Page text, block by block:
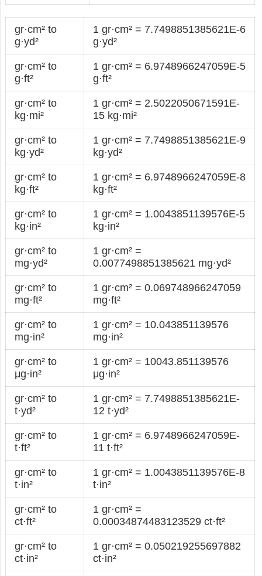
gr·cm² to
g·yd²
1 gr·cm² = 7.7498851385621E-6
g·yd²
gr·cm² to
g·ft²
1 gr·cm² = 6.9748966247059E-5
g·ft²
gr·cm² to
kg·mi²
1 gr·cm² = 2.5022050671591E-
15 kg·mi²
gr·cm² to
kg·yd²
1 gr·cm² = 7.7498851385621E-9
kg·yd²
gr·cm² to
kg·ft²
1 gr·cm² = 6.9748966247059E-8
kg·ft²
gr·cm² to
kg·in²
1 gr·cm² = 1.0043851139576E-5
kg·in²
gr·cm² to
mg·yd²
1 gr·cm² =
0.0077498851385621 mg·yd²
gr·cm² to
mg·ft²
1 gr·cm² = 0.069748966247059
mg·ft²
gr·cm² to
mg·in²
1 gr·cm² = 10.043851139576
mg·in²
gr·cm² to
μg·in²
1 gr·cm² = 10043.851139576
μg·in²
gr·cm² to
t·yd²
1 gr·cm² = 7.7498851385621E-
12 t·yd²
gr·cm² to
t·ft²
1 gr·cm² = 6.9748966247059E-
11 t·ft²
gr·cm² to
t·in²
1 gr·cm² = 1.0043851139576E-8
t·in²
gr·cm² to
ct·ft²
1 gr·cm² =
0.00034874483123529 ct·ft²
gr·cm² to
ct·in²
1 gr·cm² = 0.050219255697882
ct·in²